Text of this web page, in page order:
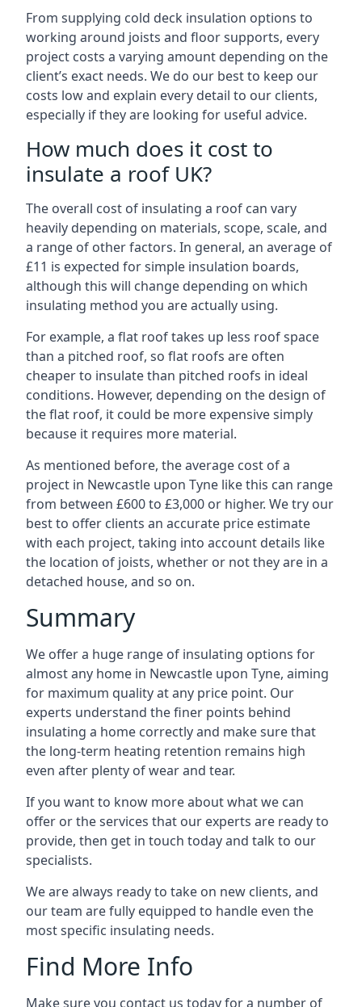
From supplying cold deck insulation options to
working around joists and floor supports, every
project costs a varying amount depending on the
client’s exact needs. We do our best to keep our
costs low and explain every detail to our clients,
especially if they are looking for useful advice.
How much does it cost to
insulate a roof UK?
The overall cost of insulating a roof can vary
heavily depending on materials, scope, scale, and
a range of other factors. In general, an average of
£11 is expected for simple insulation boards,
although this will change depending on which
insulating method you are actually using.
For example, a flat roof takes up less roof space
than a pitched roof, so flat roofs are often
cheaper to insulate than pitched roofs in ideal
conditions. However, depending on the design of
the flat roof, it could be more expensive simply
because it requires more material.
As mentioned before, the average cost of a
project in Newcastle upon Tyne like this can range
from between £600 to £3,000 or higher. We try our
best to offer clients an accurate price estimate
with each project, taking into account details like
the location of joists, whether or not they are in a
detached house, and so on.
Summary
We offer a huge range of insulating options for
almost any home in Newcastle upon Tyne, aiming
for maximum quality at any price point. Our
experts understand the finer points behind
insulating a home correctly and make sure that
the long-term heating retention remains high
even after plenty of wear and tear.
If you want to know more about what we can
offer or the services that our experts are ready to
provide, then get in touch today and talk to our
specialists.
We are always ready to take on new clients, and
our team are fully equipped to handle even the
most specific insulating needs.
Find More Info
Make sure you contact us today for a number of